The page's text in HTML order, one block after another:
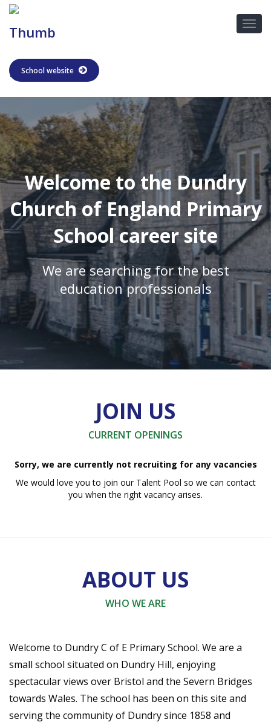
School website
Welcome to the Dundry
Church of England Primary
School career site
We are searching for the best
education professionals
JOIN US
CURRENT OPENINGS
Sorry, we are currently not recruiting for any vacancies
We would love you to join our Talent Pool so we can contact
you when the right vacancy arises.
ABOUT US
WHO WE ARE
Welcome to Dundry C of E Primary School. We are a
small school situated on Dundry Hill, enjoying
spectacular views over Bristol and the Severn Bridges
towards Wales. The school has been on this site and
serving the community of Dundry since 1858 and